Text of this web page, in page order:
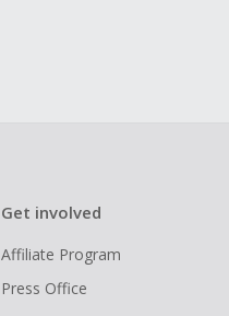
Get involved
Affiliate Program
Press Office